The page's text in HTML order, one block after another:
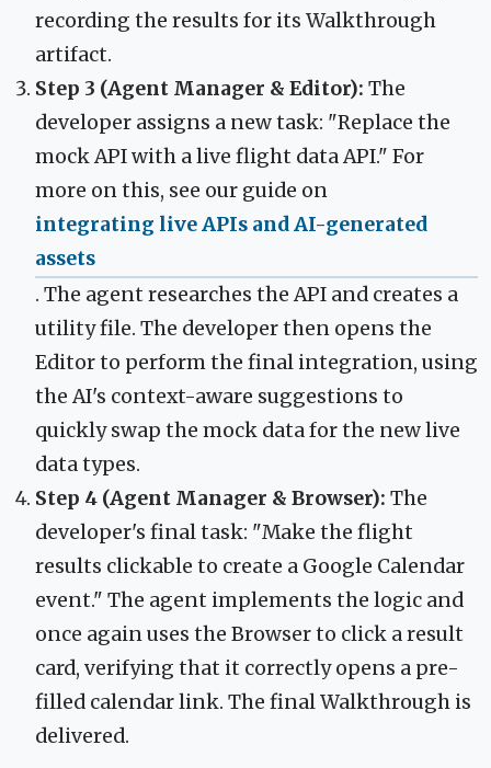
recording the results for its Walkthrough
artifact.
Step 3 (Agent Manager & Editor): The
developer assigns a new task: "Replace the
mock API with a live flight data API." For
more on this, see our guide on
integrating live APIs and AI-generated
assets
. The agent researches the API and creates a
utility file. The developer then opens the
Editor to perform the final integration, using
the AI's context-aware suggestions to
quickly swap the mock data for the new live
data types.
Step 4 (Agent Manager & Browser): The
developer's final task: "Make the flight
results clickable to create a Google Calendar
event." The agent implements the logic and
once again uses the Browser to click a result
card, verifying that it correctly opens a pre-
filled calendar link. The final Walkthrough is
delivered.